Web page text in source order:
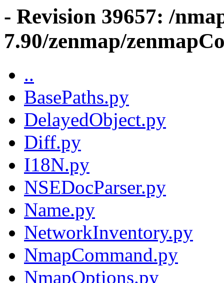
- Revision 39657: /
7.90/zenmap/
..
BasePaths.py
DelayedObject.py
Diff.py
I18N.py
NSEDocParser.py
Name.py
NetworkInventory.py
NmapCommand.py
NmapOptions.py